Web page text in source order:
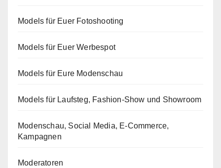
Models für Euer Fotoshooting
Models für Euer Werbespot
Models für Eure Modenschau
Models für Laufsteg, Fashion-Show und Showroom
Modenschau, Social Media, E-Commerce,
Kampagnen
Moderatoren